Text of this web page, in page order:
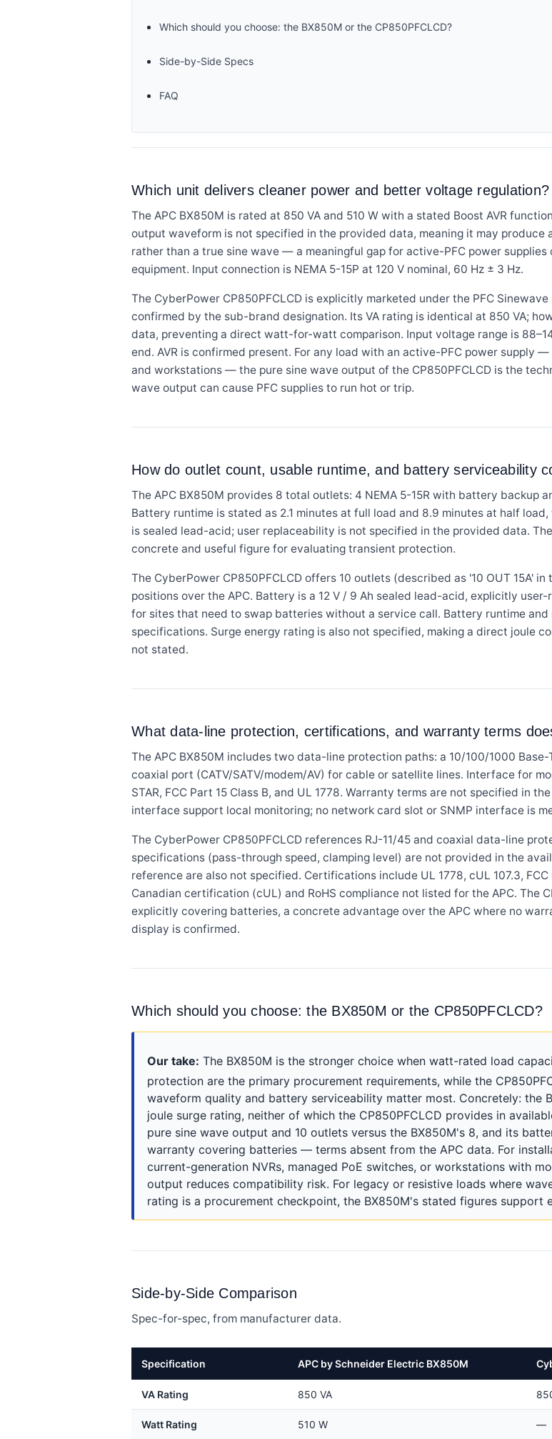
Which should you choose: the BX850M or the CP850PFCLCD?
Side-by-Side Specs
FAQ
Which unit delivers cleaner power and better voltage regulation?
The APC BX850M is rated at 850 VA and 510 W with a stated Boost AVR
output waveform is not specified in the provided data, meaning it may produce
rather than a true sine wave — a meaningful gap for active-PFC power
equipment. Input connection is NEMA 5-15P at 120 V nominal, 60 Hz ± 3 Hz.
The CyberPower CP850PFCLCD is explicitly marketed under the PFC
confirmed by the sub-brand designation. Its VA rating is identical at 850 VA;
data, preventing a direct watt-for-watt comparison. Input voltage range is
end. AVR is confirmed present. For any load with an active-PFC power supply
and workstations — the pure sine wave output of the CP850PFCLCD is the
wave output can cause PFC supplies to run hot or trip.
How do outlet count, usable runtime, and battery serviceability
The APC BX850M provides 8 total outlets: 4 NEMA 5-15R with battery backup
Battery runtime is stated as 2.1 minutes at full load and 8.9 minutes at half
is sealed lead-acid; user replaceability is not specified in the provided data.
concrete and useful figure for evaluating transient protection.
The CyberPower CP850PFCLCD offers 10 outlets (described as '10 OUT 15A'
positions over the APC. Battery is a 12 V / 9 Ah sealed lead-acid, explicitly
for sites that need to swap batteries without a service call. Battery runtime
specifications. Surge energy rating is also not specified, making a direct joule
not stated.
What data-line protection, certifications, and warranty terms
The APC BX850M includes two data-line protection paths: a 10/100/1000
coaxial port (CATV/SATV/modem/AV) for cable or satellite lines. Interface for
STAR, FCC Part 15 Class B, and UL 1778. Warranty terms are not specified in
interface support local monitoring; no network card slot or SNMP interface is
The CyberPower CP850PFCLCD references RJ-11/45 and coaxial data-line
specifications (pass-through speed, clamping level) are not provided in the
reference are also not specified. Certifications include UL 1778, cUL 107.3, FCC
Canadian certification (cUL) and RoHS compliance not listed for the APC. The
explicitly covering batteries, a concrete advantage over the APC where no
display is confirmed.
Which should you choose: the BX850M or the CP850PFCLCD?
Our take: The BX850M is the stronger choice when watt-rated load
protection are the primary procurement requirements, while the
waveform quality and battery serviceability matter most. Concretely: the
joule surge rating, neither of which the CP850PFCLCD provides in
pure sine wave output and 10 outlets versus the BX850M's 8, and its
warranty covering batteries — terms absent from the APC data. For
current-generation NVRs, managed PoE switches, or workstations with
output reduces compatibility risk. For legacy or resistive loads where
rating is a procurement checkpoint, the BX850M's stated figures support
Side-by-Side Comparison
Spec-for-spec, from manufacturer data.
Specification APC by Schneider Electric BX850M
VA Rating 850 VA
Watt Rating 510 W —